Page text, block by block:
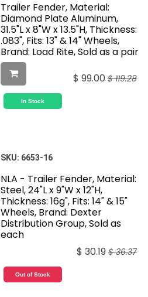
Trailer Fender, Material:
Diamond Plate Aluminum,
31.5"L x 8"W x 13.5"H, Thickness:
.083", Fits: 13" & 14" Wheels,
Brand: Load Rite, Sold as a pair
$ 99.00 $119.28
In Stock
SKU: 6653-16
NLA - Trailer Fender, Material:
Steel, 24"L x 9"W x 12"H,
Thickness: 16g", Fits: 14" & 15"
Wheels, Brand: Dexter
Distribution Group, Sold as
each
$ 30.19 $36.37
Out of Stock